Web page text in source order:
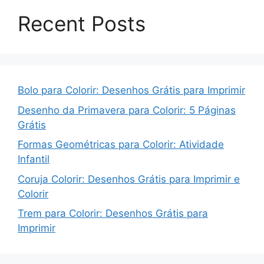
Recent Posts
Bolo para Colorir: Desenhos Grátis para Imprimir
Desenho da Primavera para Colorir: 5 Páginas
Grátis
Formas Geométricas para Colorir: Atividade
Infantil
Coruja Colorir: Desenhos Grátis para Imprimir e
Colorir
Trem para Colorir: Desenhos Grátis para
Imprimir